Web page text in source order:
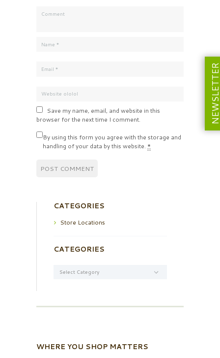
Save my name, email, and website in this
browser for the next time I comment.
By using this form you agree with the storage and
handling of your data by this website. *
CATEGORIES
Store Locations
CATEGORIES
WHERE YOU SHOP MATTERS